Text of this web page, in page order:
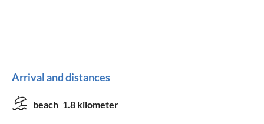
Arrival and distances
beach 1.8 kilometer